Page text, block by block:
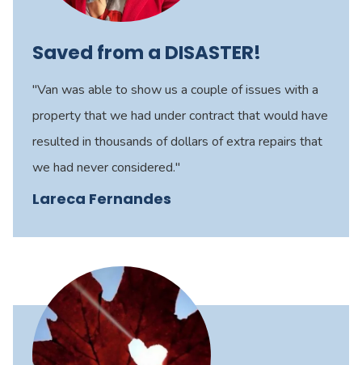
Saved from a DISASTER!
"Van was able to show us a couple of issues with a
property that we had under contract that would have
resulted in thousands of dollars of extra repairs that
we had never considered."
Lareca Fernandes